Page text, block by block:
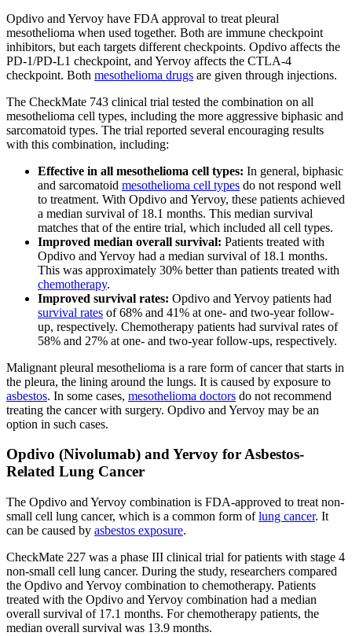
Opdivo and Yervoy have FDA approval to treat pleural
mesothelioma when used together. Both are immune checkpoint
inhibitors, but each targets different checkpoints. Opdivo affects the
PD-1/PD-L1 checkpoint, and Yervoy affects the CTLA-4
checkpoint. Both mesothelioma drugs are given through injections.
The CheckMate 743 clinical trial tested the combination on all
mesothelioma cell types, including the more aggressive biphasic and
sarcomatoid types. The trial reported several encouraging results
with this combination, including:
Effective in all mesothelioma cell types: In general, biphasic
and sarcomatoid mesothelioma cell types do not respond well
to treatment. With Opdivo and Yervoy, these patients achieved
a median survival of 18.1 months. This median survival
matches that of the entire trial, which included all cell types.
Improved median overall survival: Patients treated with
Opdivo and Yervoy had a median survival of 18.1 months.
This was approximately 30% better than patients treated with
chemotherapy.
Improved survival rates: Opdivo and Yervoy patients had
survival rates of 68% and 41% at one- and two-year follow-
up, respectively. Chemotherapy patients had survival rates of
58% and 27% at one- and two-year follow-ups, respectively.
Malignant pleural mesothelioma is a rare form of cancer that starts in
the pleura, the lining around the lungs. It is caused by exposure to
asbestos. In some cases, mesothelioma doctors do not recommend
treating the cancer with surgery. Opdivo and Yervoy may be an
option in such cases.
Opdivo (Nivolumab) and Yervoy for Asbestos-
Related Lung Cancer
The Opdivo and Yervoy combination is FDA-approved to treat non-
small cell lung cancer, which is a common form oflung cancer. It
can be caused by asbestos exposure.
CheckMate 227 was a phase III clinical trial for patients with stage 4
non-small cell lung cancer. During the study, researchers compared
the Opdivo and Yervoy combination to chemotherapy. Patients
treated with the Opdivo and Yervoy combination had a median
overall survival of 17.1 months. For chemotherapy patients, the
median overall survival was 13.9 months.